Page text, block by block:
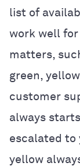
list of
work well
matters,
green,
customer
always
escalated to
yellow